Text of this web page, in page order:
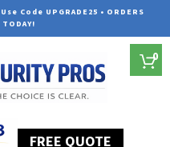
Code UPGRADE25 • ORDERS
FREE QUOTE
0